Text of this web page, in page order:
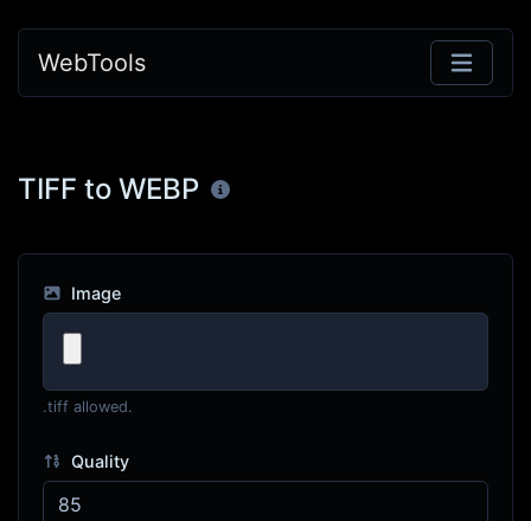
WebTools
TIFF to WEBP
Image
.tiff allowed.
Quality